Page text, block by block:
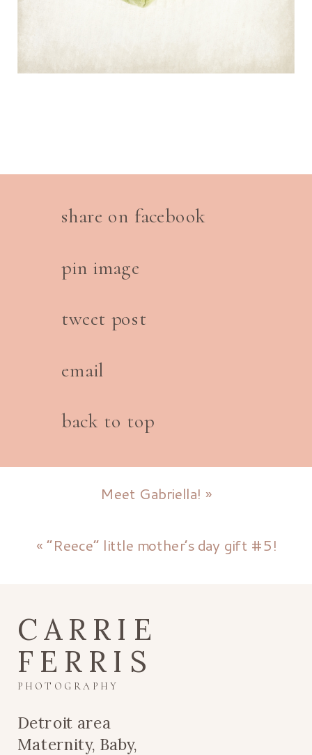
back to top
email
tweet post
pin image
share on facebook
«“Reece” little mother’s day gift #5!
Meet Gabriella! »
Detroit area
Maternity, Baby,
PHOTOGRAPHY
CARRIE
FERRIS